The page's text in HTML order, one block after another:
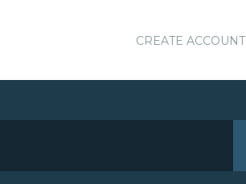
CREATE ACCOUNT